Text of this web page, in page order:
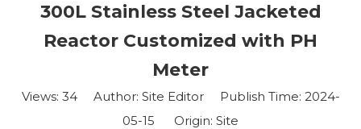
300L Stainless Steel Jacketed
Reactor Customized with PH
Meter
Views: 34Author: Site Editor Publish Time: 2024-
05-15 Origin: Site